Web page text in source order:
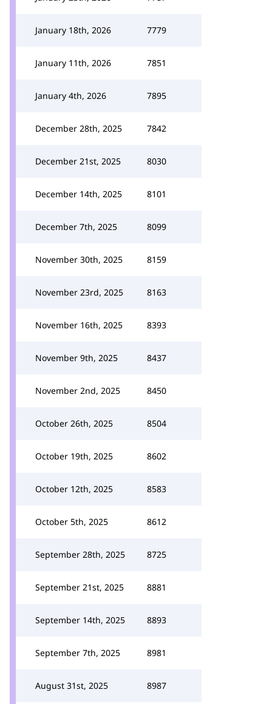
January 18th, 2026 7779
January 11th, 2026 7851
January 4th, 2026 7895
December 28th, 2025 7842
December 21st, 2025 8030
December 14th, 2025 8101
December 7th, 2025 8099
November 30th, 2025 8159
November 23rd, 2025 8163
November 16th, 2025 8393
November 9th, 2025 8437
November 2nd, 2025 8450
October 26th, 2025 8504
October 19th, 2025 8602
October 12th, 2025 8583
October 5th, 2025 8612
September 28th, 2025 8725
September 21st, 2025 8881
September 14th, 2025 8893
September 7th, 2025 8981
August 31st, 2025 8987